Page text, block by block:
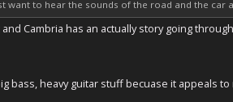
to hear the sounds of the road and the car
Cambria has an actually story going
bass, heavy guitar stuff becuase it appeals